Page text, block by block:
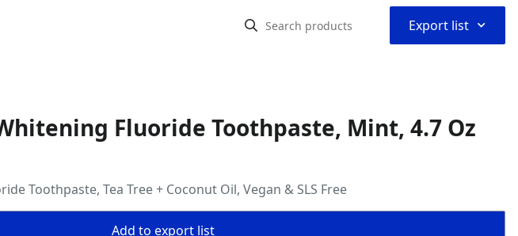
Export list ⌃
Fluoride Toothpaste, Mint, 4.7 Oz
Toothpaste, Tea Tree + Coconut Oil, Vegan & SLS Free
Add to export list